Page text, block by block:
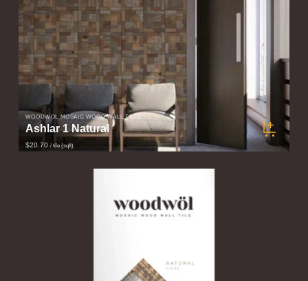
WOODWÖL MOSAIC WOOD WALL TILES
Ashlar 1 Natural
$20.70 / tile (sqft)